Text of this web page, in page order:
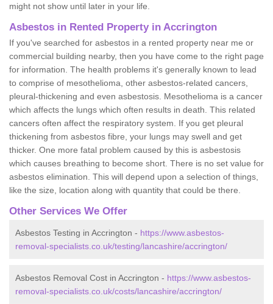
might not show until later in your life.
Asbestos in Rented Property in Accrington
If you've searched for asbestos in a rented property near me or
commercial building nearby, then you have come to the right page
for information. The health problems it's generally known to lead
to comprise of mesothelioma, other asbestos-related cancers,
pleural-thickening and even asbestosis. Mesothelioma is a cancer
which affects the lungs which often results in death. This related
cancers often affect the respiratory system. If you get pleural
thickening from asbestos fibre, your lungs may swell and get
thicker. One more fatal problem caused by this is asbestosis
which causes breathing to become short. There is no set value for
asbestos elimination. This will depend upon a selection of things,
like the size, location along with quantity that could be there.
Other Services We Offer
Asbestos Testing in Accrington - https://www.asbestos-
removal-specialists.co.uk/testing/lancashire/accrington/
Asbestos Removal Cost in Accrington - https://www.asbestos-
removal-specialists.co.uk/costs/lancashire/accrington/